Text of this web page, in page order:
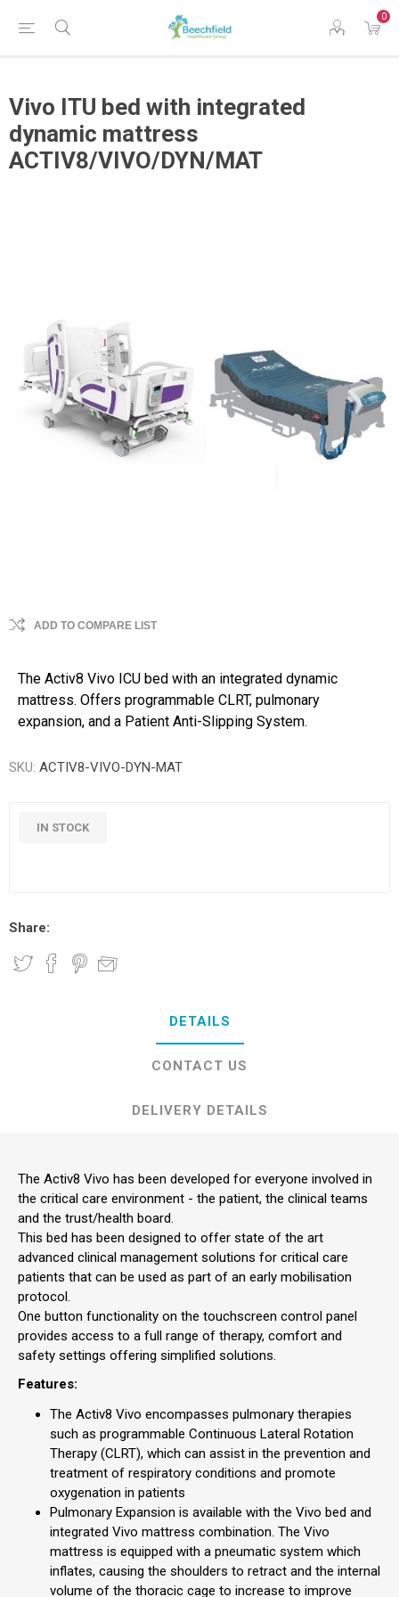
0
Vivo ITU bed with integrated
dynamic mattress
ACTIV8/VIVO/DYN/MAT
ADD TO COMPARE LIST
The Activ8 Vivo ICU bed with an integrated dynamic
mattress. Offers programmable CLRT, pulmonary
expansion, and a Patient Anti-Slipping System.
SKU: ACTIV8-VIVO-DYN-MAT
IN STOCK
Share:
DETAILS
CONTACT US
DELIVERY DETAILS
The Activ8 Vivo has been developed for everyone involved in
the critical care environment - the patient, the clinical teams
and the trust/health board.
This bed has been designed to offer state of the art
advanced clinical management solutions for critical care
patients that can be used as part of an early mobilisation
protocol.
One button functionality on the touchscreen control panel
provides access to a full range of therapy, comfort and
safety settings offering simplified solutions.
Features:
The Activ8 Vivo encompasses pulmonary therapies
such as programmable Continuous Lateral Rotation
Therapy (CLRT), which can assist in the prevention and
treatment of respiratory conditions and promote
oxygenation in patients
Pulmonary Expansion is available with the Vivo bed and
integrated Vivo mattress combination. The Vivo
mattress is equipped with a pneumatic system which
inflates, causing the shoulders to retract and the internal
volume of the thoracic cage to increase to improve